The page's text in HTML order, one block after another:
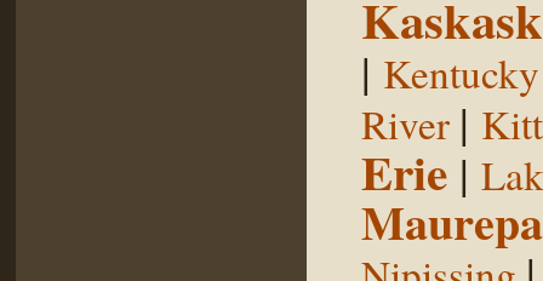
|
River |
Erie |